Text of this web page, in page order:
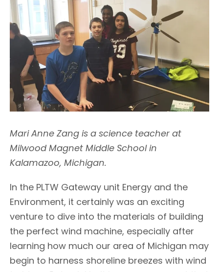
Mari Anne Zang is a science teacher at
Milwood Magnet Middle School in
Kalamazoo, Michigan.
In the PLTW Gateway unit Energy and the
Environment, it certainly was an exciting
venture to dive into the materials of building
the perfect wind machine, especially after
learning how much our area of Michigan may
begin to harness shoreline breezes with wind